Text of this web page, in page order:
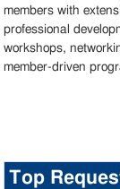
members with
professional
workshops,
member-driven
Top